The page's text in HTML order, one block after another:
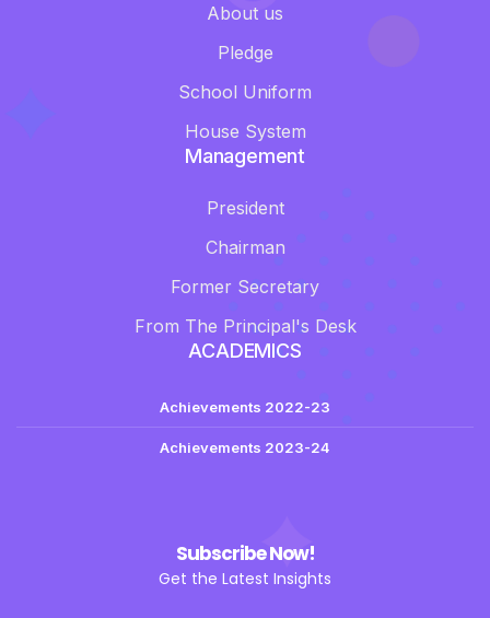
About us
Pledge
School Uniform
House System
Management
President
Chairman
Former Secretary
From The Principal's Desk
ACADEMICS
Achievements 2022-23
Achievements 2023-24
Subscribe Now!
Get the Latest Insights